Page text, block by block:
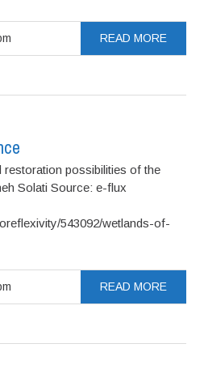
READ MORE
restoration possibilities of the
Solati Source: e-flux
543092/wetlands-of-
READ MORE